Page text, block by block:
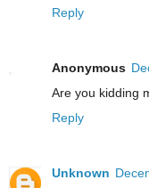
Reply
Anonymous
Are you kidding
Reply
Unknown